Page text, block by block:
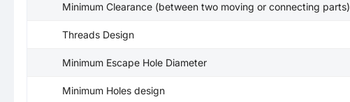
Minimum Clearance (between two moving or connecting parts)
Threads Design
Minimum Escape Hole Diameter
Minimum Holes design